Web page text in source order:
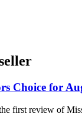
Choice for
first review of